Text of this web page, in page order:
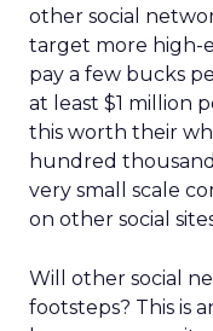
other social
target more high-
pay a few bucks
at least $1 million
this worth their
hundred
very small scale
on other social
Will other social
footsteps? This is